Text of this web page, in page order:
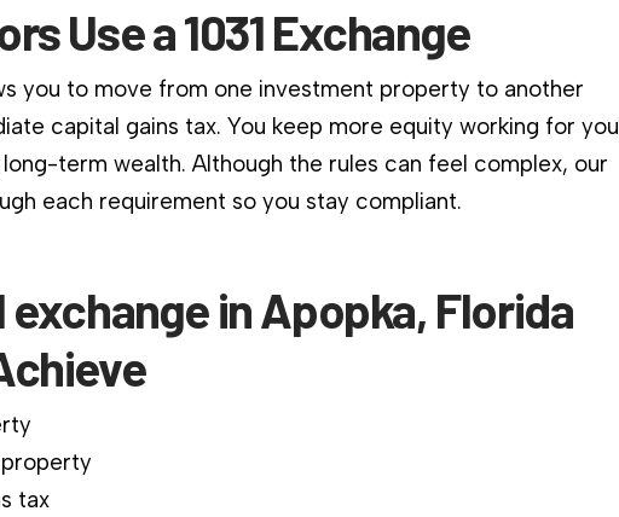
Use a 1031 Exchange
you to move from one investment property to another
capital gains tax. You keep more equity working for you
term wealth. Although the rules can feel complex, our
each requirement so you stay compliant.
exchange in Apopka, Florida
tax